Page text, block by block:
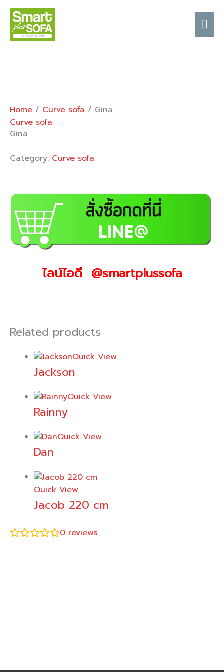
Skip
content
Home / Curve sofa / Gina
Curve sofa
Gina
Category: Curve sofa
ไลน์ไอดี @smartplussofa
Related products
Quick View
Jackson
Quick View
Rainny
Quick View
Dan
Quick View
Jacob 220 cm
0 reviews